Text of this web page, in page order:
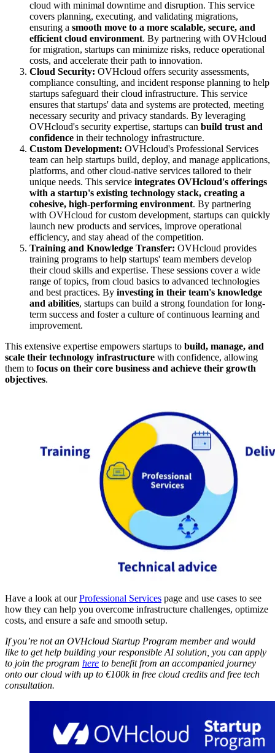
cloud with minimal downtime and disruption. This service
covers planning, executing, and validating migrations,
ensuring a smooth move to a more scalable, secure, and
efficient cloud environment. By partnering with OVHcloud
for migration, startups can minimize risks, reduce operational
costs, and accelerate their path to innovation.
Cloud Security: OVHcloud offers security assessments,
compliance consulting, and incident response planning to help
startups safeguard their cloud infrastructure. This service
ensures that startups' data and systems are protected, meeting
necessary security and privacy standards. By leveraging
OVHcloud's security expertise, startups can build trust and
confidence in their technology infrastructure.
Custom Development: OVHcloud's Professional Services
team can help startups build, deploy, and manage applications,
platforms, and other cloud-native services tailored to their
unique needs. This service integrates OVHcloud's offerings
with a startup's existing technology stack, creating a
cohesive, high-performing environment. By partnering
with OVHcloud for custom development, startups can quickly
launch new products and services, improve operational
efficiency, and stay ahead of the competition.
Training and Knowledge Transfer: OVHcloud provides
training programs to help startups' team members develop
their cloud skills and expertise. These sessions cover a wide
range of topics, from cloud basics to advanced technologies
and best practices. By investing in their team's knowledge
and abilities, startups can build a strong foundation for long-
term success and foster a culture of continuous learning and
improvement.
This extensive expertise empowers startups to build, manage, and
scale their technology infrastructure with confidence, allowing
them to focus on their core business and achieve their growth
objectives.
Have a look at ourProfessional Services page and use cases to see
how they can help you overcome infrastructure challenges, optimize
costs, and ensure a safe and smooth setup.
If you’re not an OVHcloud Startup Program member and would
like to get help building your responsible AI solution, you can apply
to join the program here to benefit from an accompanied journey
onto our cloud with up to €100k in free cloud credits and free tech
consultation.